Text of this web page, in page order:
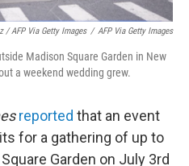
/ AFP Via Getty Images / AFP Via Getty Images
Madison Square Garden in New
a weekend wedding grew.
reported that an event
for a gathering of up to
Garden on July 3rd